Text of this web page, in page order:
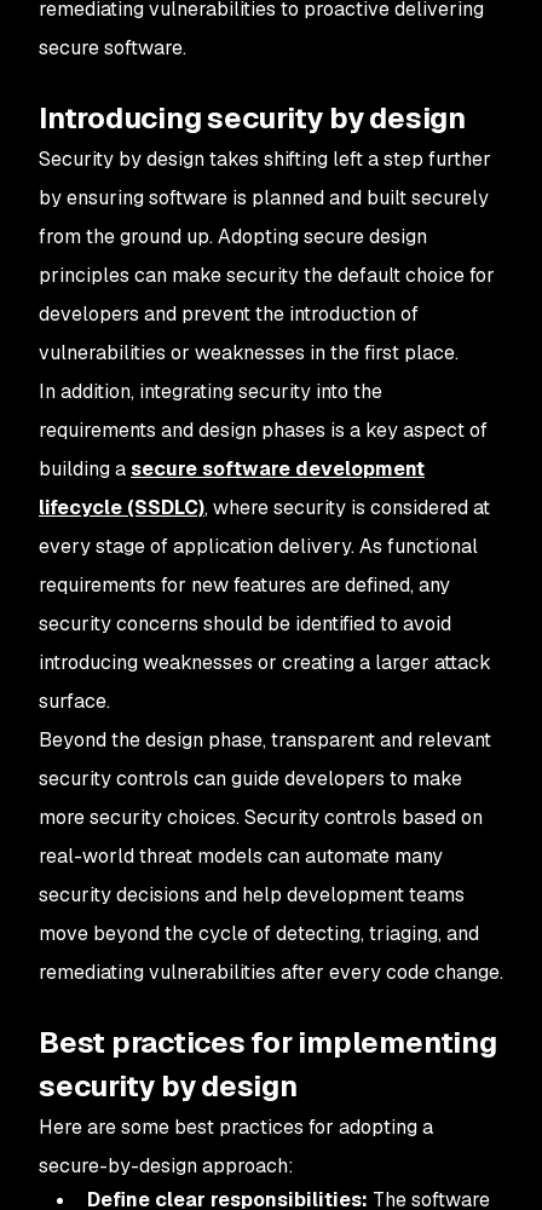
remediating vulnerabilities to proactive delivering
secure software.
Introducing security by design
Security by design takes shifting left a step further
by ensuring software is planned and built securely
from the ground up. Adopting secure design
principles can make security the default choice for
developers and prevent the introduction of
vulnerabilities or weaknesses in the first place.
In addition, integrating security into the
requirements and design phases is a key aspect of
building asecure software development
lifecycle (SSDLC), where security is considered at
every stage of application delivery. As functional
requirements for new features are defined, any
security concerns should be identified to avoid
introducing weaknesses or creating a larger attack
surface.
Beyond the design phase, transparent and relevant
security controls can guide developers to make
more security choices. Security controls based on
real-world threat models can automate many
security decisions and help development teams
move beyond the cycle of detecting, triaging, and
remediating vulnerabilities after every code change.
Best practices for implementing
security by design
Here are some best practices for adopting a
secure-by-design approach:
Define clear responsibilities: The software